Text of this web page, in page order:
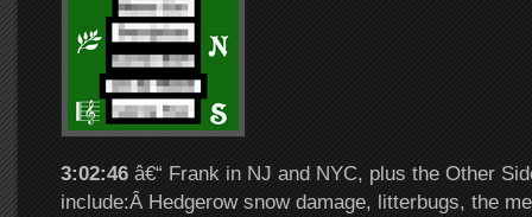
3:02:46 â€“ Frank in NJ and NYC, plus the Other
include:Â Hedgerow snow damage, litterbugs, the